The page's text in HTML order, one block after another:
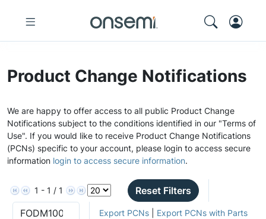
Product Change Notifications
We are happy to offer access to all public Product Change
Notifications subject to the conditions identified in our "Terms of
Use". If you would like to receive Product Change Notifications
(PCNs) specific to your account, please login to access secure
information login to access secure information.
1 - 1 / 1 Reset Filters
Export PCNs| Export PCNs with Parts